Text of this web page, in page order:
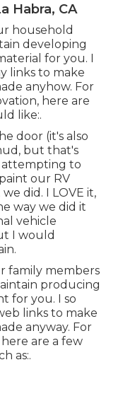
Habra, CA
household
developing
for you. I
links to make
anyhow. For
here are
like:.
door (it's also
but that's
attempting to
our RV
did. I LOVE it,
way we did it
vehicle
I would
family members
producing
for you. I so
links to make
anyway. For
are a few
as:.